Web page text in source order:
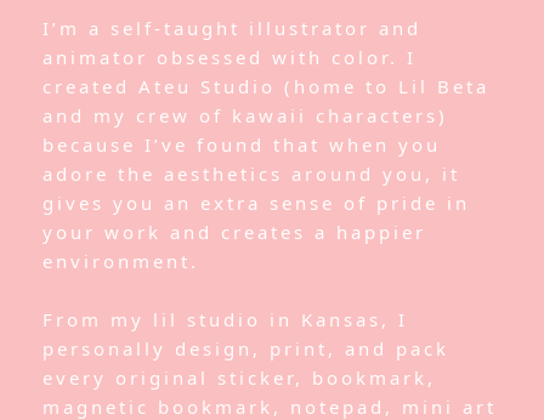
I’m a self-taught illustrator and
animator obsessed with color. I
created Ateu Studio (home to Lil Beta
and my crew of kawaii characters)
because I’ve found that when you
adore the aesthetics around you, it
gives you an extra sense of pride in
your work and creates a happier
environment.
From my lil studio in Kansas, I
personally design, print, and pack
every original sticker, bookmark,
magnetic bookmark, notepad, mini art